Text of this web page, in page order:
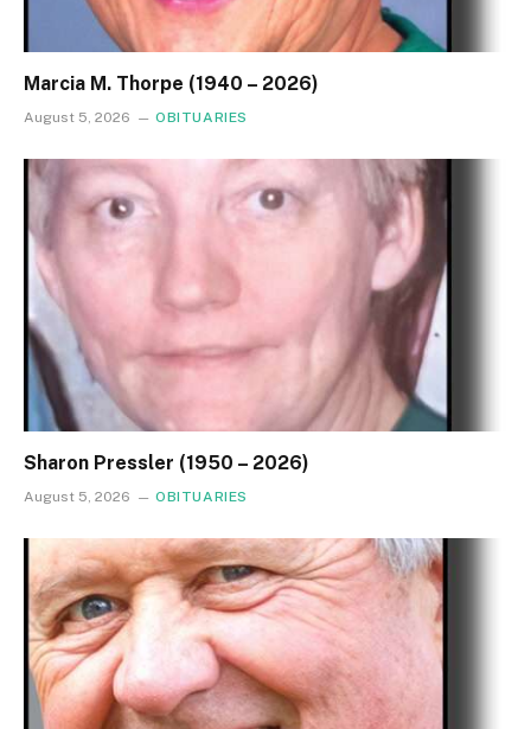
Marcia M. Thorpe (1940 – 2026)
August 5, 2026 OBITUARIES
Sharon Pressler (1950 – 2026)
August 5, 2026 OBITUARIES